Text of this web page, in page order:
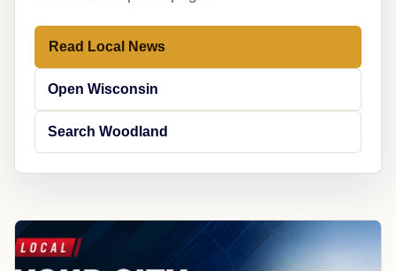
Read Local News
Open Wisconsin
Search Woodland